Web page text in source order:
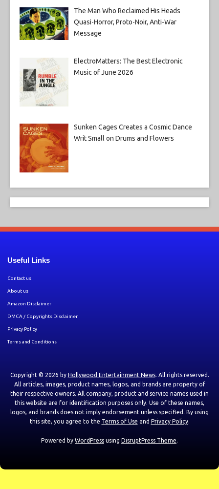
The Man Who Reclaimed His Heads
Quasi-Horror, Proto-Noir, Anti-War
Message
ElectroMatters: The Best Electronic
Music of June 2026
Sunken Cages Creates a Cosmic Dance
Writ Small on Drums and Flowers
Useful Links
Contact us
About us
Amazon Disclaimer
DMCA / Copyrights Disclaimer
Privacy Policy
Terms and Conditions
Copyright © 2026 by Hollywood Entertainment News. All rights reserved.
All articles, images, product names, logos, and brands are property of
their respective owners. All company, product and service names used in
this website are for identification purposes only. Use of these names,
logos, and brands does not imply endorsement unless specified. By using
this site, you agree to the Terms of Use and Privacy Policy.
Powered by WordPress using DisruptPress Theme.